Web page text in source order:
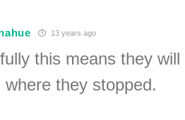
13 years ago
this means they
where they stopped.